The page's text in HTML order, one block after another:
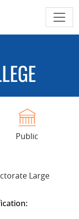
Public
Large